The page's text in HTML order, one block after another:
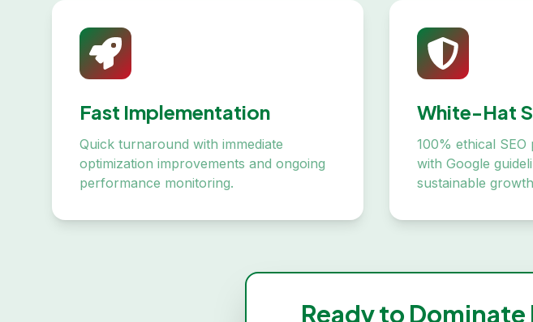
Fast Implementation
Quick turnaround with immediate
optimization improvements and ongoing
performance monitoring.
White-Hat
100% ethical
with Google
sustainable
Ready to Dominate